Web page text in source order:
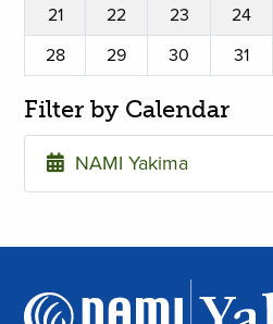
21
22 23 24
28
29 30 31
Filter by Calendar
NAMI Yakima